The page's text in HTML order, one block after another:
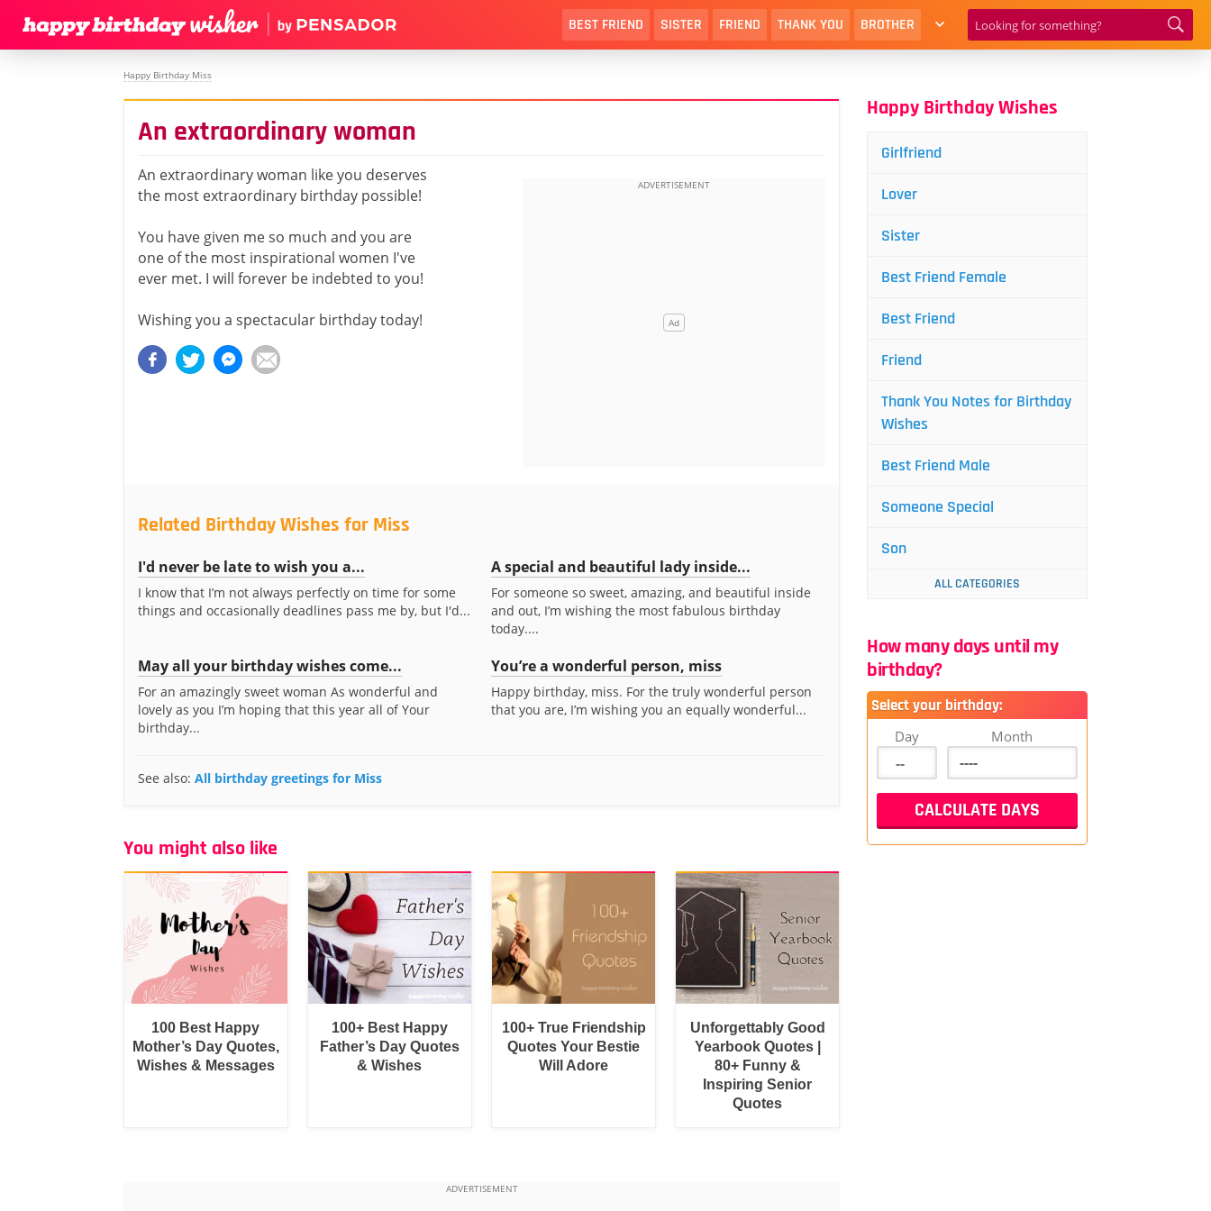
BEST FRIEND SISTER FRIEND THANK YOU BROTHER
Happy Birthday Miss
An extraordinary woman
An extraordinary woman like you deserves
the most extraordinary birthday possible!
You have given me so much and you are
one of the most inspirational women I've
ever met. I will forever be indebted to you!
Wishing you a spectacular birthday today!
Related Birthday Wishes for Miss
I'd never be late to wish you a...
I know that I’m not always perfectly on time for some
things and occasionally deadlines pass me by, but I'd...
A special and beautiful lady inside...
For someone so sweet, amazing, and beautiful inside
and out, I’m wishing the most fabulous birthday
today....
May all your birthday wishes come...
For an amazingly sweet woman As wonderful and
lovely as you I’m hoping that this year all of Your
birthday...
You’re a wonderful person, miss
Happy birthday, miss. For the truly wonderful person
that you are, I’m wishing you an equally wonderful...
See also: All birthday greetings for Miss
You might also like
100 Best Happy
Mother’s Day Quotes,
Wishes & Messages
100+ Best Happy
Father’s Day Quotes
& Wishes
100+ True Friendship
Quotes Your Bestie
Will Adore
Unforgettably Good
Yearbook Quotes |
80+ Funny &
Inspiring Senior
Quotes
Happy Birthday Wishes
Girlfriend
Lover
Sister
Best Friend Female
Best Friend
Friend
Thank You Notes for Birthday
Wishes
Best Friend Male
Someone Special
Son
ALL CATEGORIES
How many days until my
birthday?
Select your birthday:
Day Month